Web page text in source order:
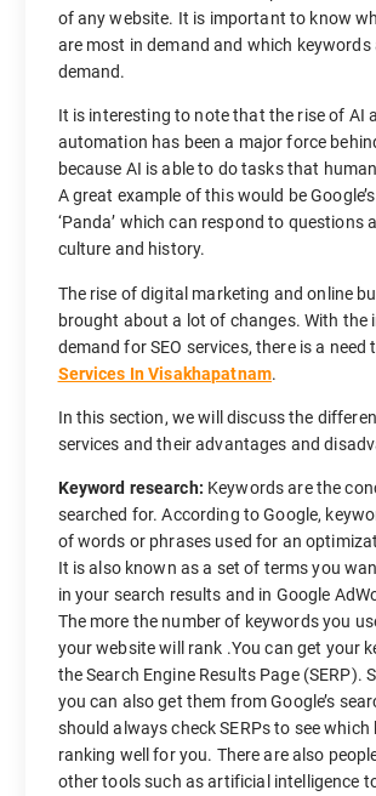
of any website. It is important to know
are most in demand and which keywords
demand.
It is interesting to note that the rise of AI
automation has been a major force
because AI is able to do tasks that
A great example of this would be
‘Panda’ which can respond to questions
culture and history.
The rise of digital marketing and online
brought about a lot of changes. With the
demand for SEO services, there is a need
Services In Visakhapatnam.
In this section, we will discuss the
services and their advantages and
Keyword research: Keywords are the
searched for. According to Google,
of words or phrases used for an
It is also known as a set of terms you
in your search results and in Google
The more the number of keywords you
your website will rank .You can get your
the Search Engine Results Page (SERP).
you can also get them from Google’s
should always check SERPs to see
ranking well for you. There are also
other tools such as artificial intelligence